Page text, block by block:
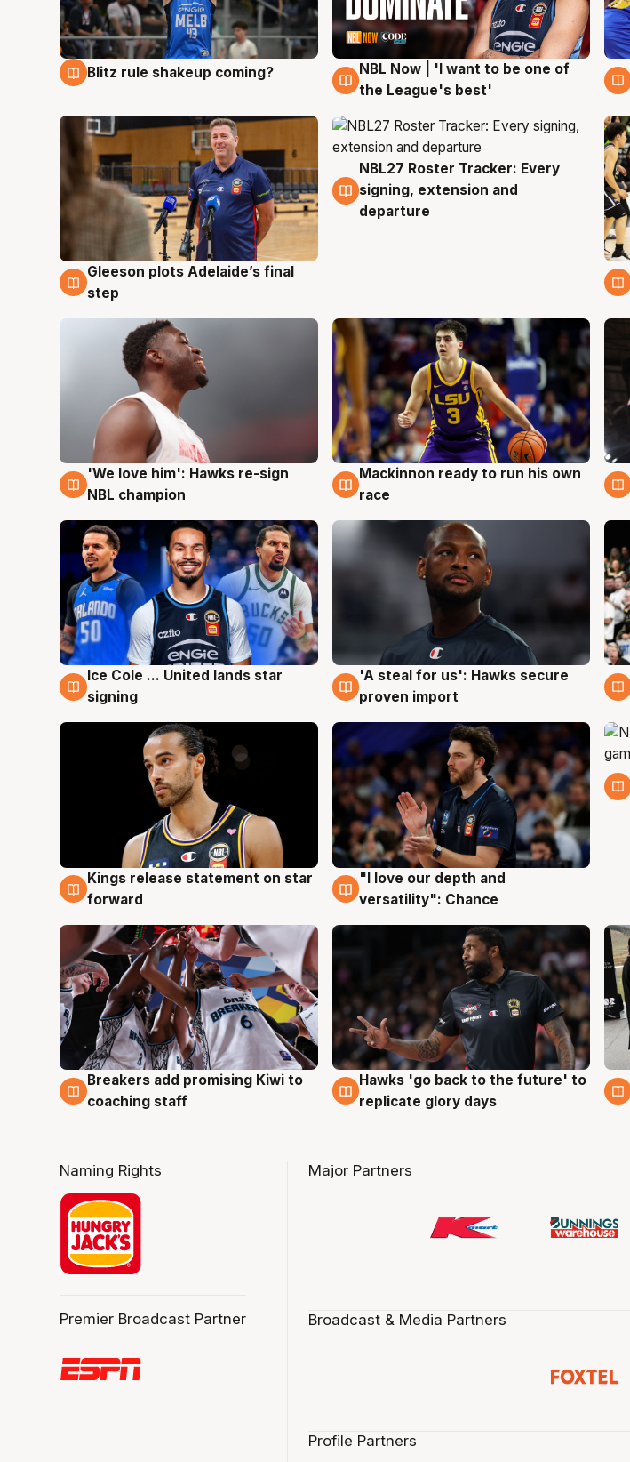
7 Aug
Blitz rule shakeup coming? 7 Aug
NBL Now | 'I want to be one of
the League's best'
7 Aug
Gleeson plots Adelaide’s final
step
7 Aug
NBL27 Roster Tracker: Every
signing, extension and
departure
6 Aug
'We love him': Hawks re-sign
NBL champion
6 Aug
Mackinnon ready to run his own
race
6 Aug
Ice Cole ... United lands star
signing
6 Aug
'A steal for us': Hawks secure
proven import
4 Aug
Kings release statement on star
forward
4 Aug
"I love our depth and
versatility": Chance
4 Aug
Breakers add promising Kiwi to
coaching staff
4 Aug
Hawks 'go back to the future' to
replicate glory days
Naming Rights
Premier Broadcast Partner
Major Partners
Broadcast & Media Partners
Profile Partners